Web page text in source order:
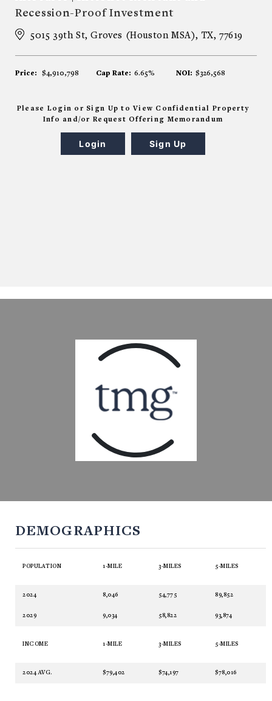
Recession-Proof Investment
5015 39th St, Groves (Houston MSA), TX, 77619
Price: $4,910,798 Cap Rate: 6.65% NOI: $326,568
Please Login or Sign Up to View Confidential Property
Info and/or Request Offering Memorandum
Login Sign Up
DEMOGRAPHICS
POPULATION 1-MILE 3-MILES 5-MILES
2024 8,046 54,775 89,852
2029 9,034 58,822 93,874
INCOME 1-MILE 3-MILES 5-MILES
2024 AVG. $79,402 $74,197 $78,016